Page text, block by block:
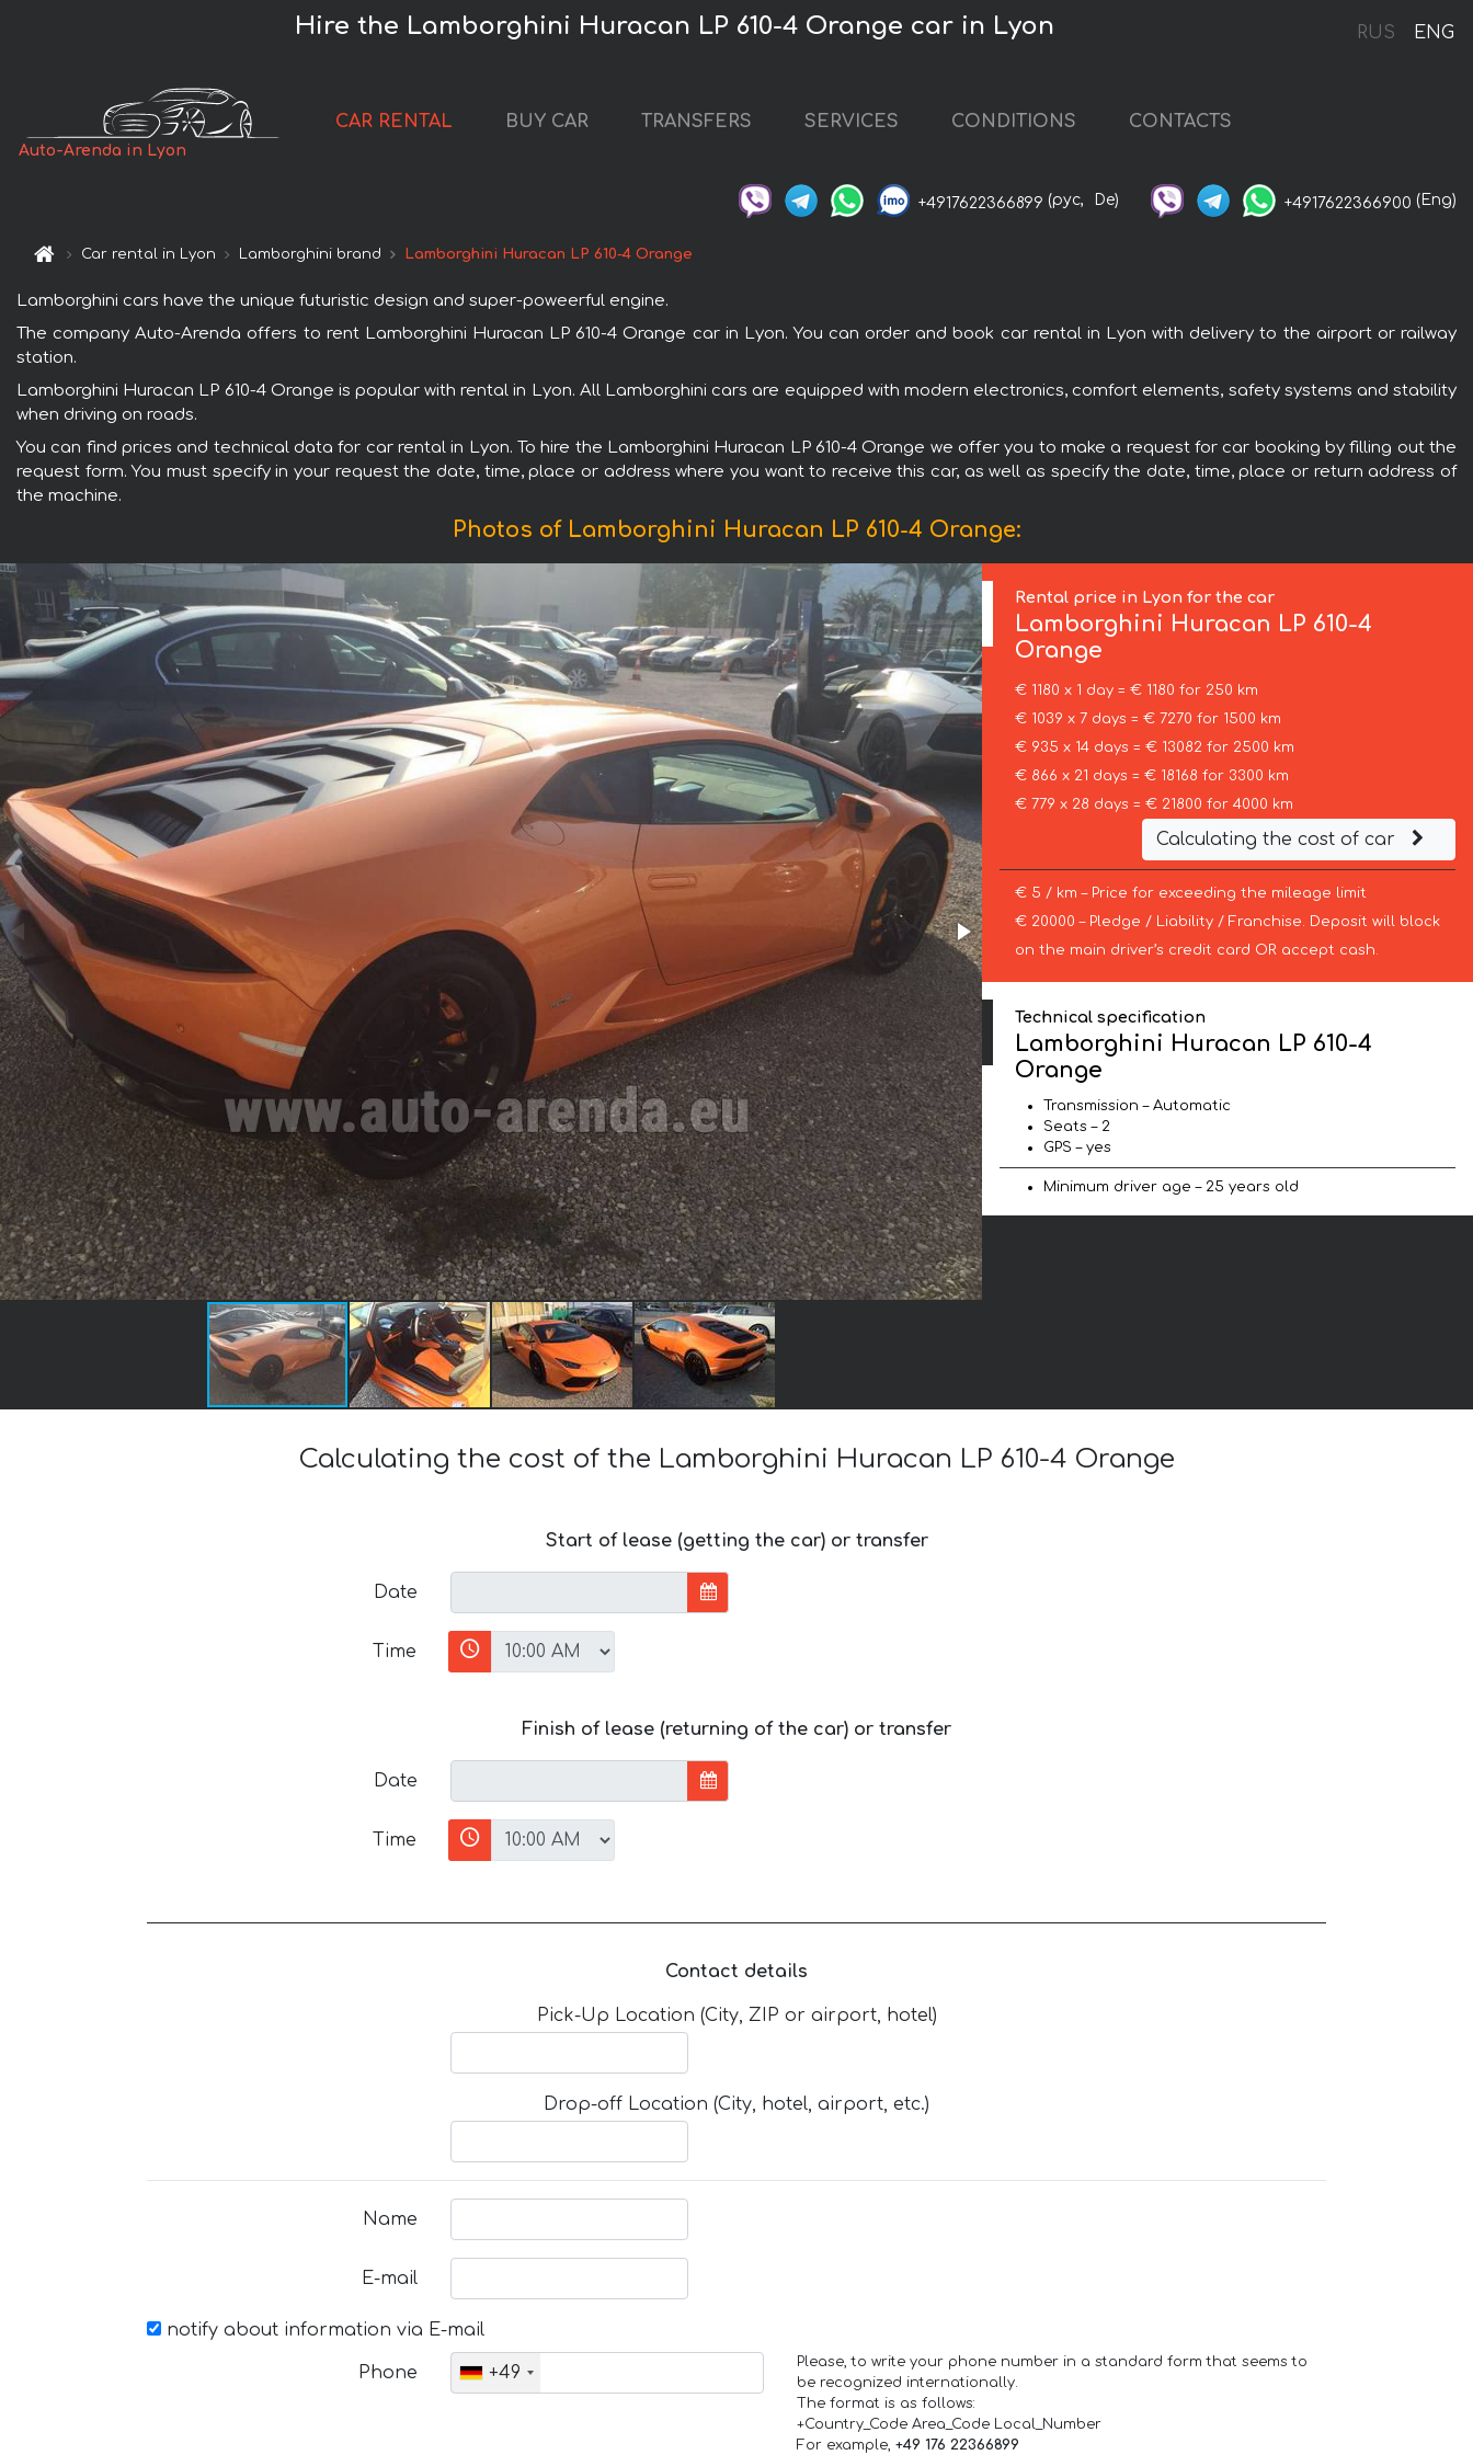
RUS ENG
Hire the Lamborghini Huracan LP 610-4 Orange car in Lyon
Auto-Arenda in Lyon
CAR RENTAL BUY CAR TRANSFERS SERVICES CONDITIONS CONTACTS
+4917622366899 (рус, De) +4917622366900 (Eng)
Car rental in Lyon Lamborghini brand Lamborghini Huracan LP 610-4 Orange
Lamborghini cars have the unique futuristic design and super-poweerful engine.
The company Auto-Arenda offers to rent Lamborghini Huracan LP 610-4 Orange car in Lyon. You can order and book car rental in Lyon with delivery to the airport or railway
station.
Lamborghini Huracan LP 610-4 Orange is popular with rental in Lyon. All Lamborghini cars are equipped with modern electronics, comfort elements, safety systems and stability
when driving on roads.
You can find prices and technical data for car rental in Lyon. To hire the Lamborghini Huracan LP 610-4 Orange we offer you to make a request for car booking by filling out the
request form. You must specify in your request the date, time, place or address where you want to receive this car, as well as specify the date, time, place or return address of
the machine.
Photos of Lamborghini Huracan LP 610-4 Orange:
Rental price in Lyon for the car
Lamborghini Huracan LP 610-4
Orange
€ 1180 x 1 day = € 1180 for 250 km
€ 1039 x 7 days = € 7270 for 1500 km
€ 935 x 14 days = € 13082 for 2500 km
€ 866 x 21 days = € 18168 for 3300 km
€ 779 x 28 days = € 21800 for 4000 km
Calculating the cost of car
€ 5 / km – Price for exceeding the mileage limit
€ 20000 – Pledge / Liability / Franchise. Deposit will block
on the main driver’s credit card OR accept cash.
Technical specification
Lamborghini Huracan LP 610-4
Orange
Transmission – Automatic
Seats – 2
GPS – yes
Minimum driver age – 25 years old
Calculating the cost of the Lamborghini Huracan LP 610-4 Orange
Start of lease (getting the car) or transfer
Date
Time
Finish of lease (returning of the car) or transfer
Date
Time
Contact details
Pick-Up Location (City, ZIP or airport, hotel)
Drop-off Location (City, hotel, airport, etc.)
Name
E-mail
notify about information via E-mail
Phone +49
Please, to write your phone number in a standard form that seems to
be recognized internationally.
The format is as follows:
+Country_Code Area_Code Local_Number
For example, +49 176 22366899